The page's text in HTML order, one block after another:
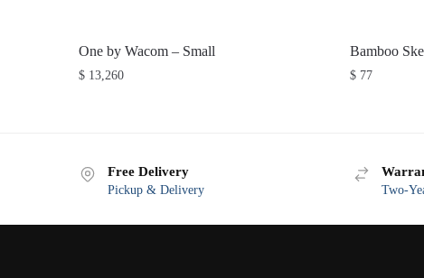
One by Wacom – Small
$ 13,260
Bamboo
$ 77
Free Delivery
Pickup & Delivery Two-